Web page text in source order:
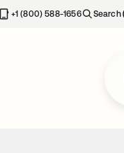
+1 (800) 588-1656 Search